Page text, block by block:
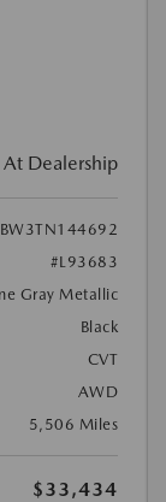
At Dealership
#L93683
Gray Metallic
Black
CVT
AWD
5,506 Miles
$33,434